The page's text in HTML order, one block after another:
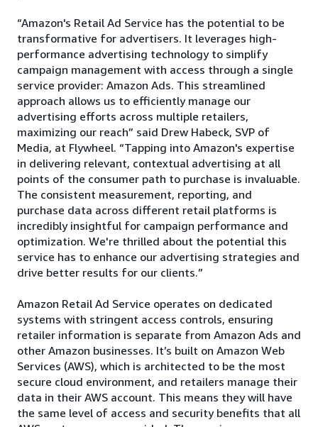
“Amazon's Retail Ad Service has the potential to be
transformative for advertisers. It leverages high-
performance advertising technology to simplify
campaign management with access through a single
service provider: Amazon Ads. This streamlined
approach allows us to efficiently manage our
advertising efforts across multiple retailers,
maximizing our reach” said Drew Habeck, SVP of
Media, at Flywheel. “Tapping into Amazon's expertise
in delivering relevant, contextual advertising at all
points of the consumer path to purchase is invaluable.
The consistent measurement, reporting, and
purchase data across different retail platforms is
incredibly insightful for campaign performance and
optimization. We're thrilled about the potential this
service has to enhance our advertising strategies and
drive better results for our clients.”
Amazon Retail Ad Service operates on dedicated
systems with stringent access controls, ensuring
retailer information is separate from Amazon Ads and
other Amazon businesses. It’s built on Amazon Web
Services (AWS), which is architected to be the most
secure cloud environment, and retailers manage their
data in their AWS account. This means they will have
the same level of access and security benefits that all